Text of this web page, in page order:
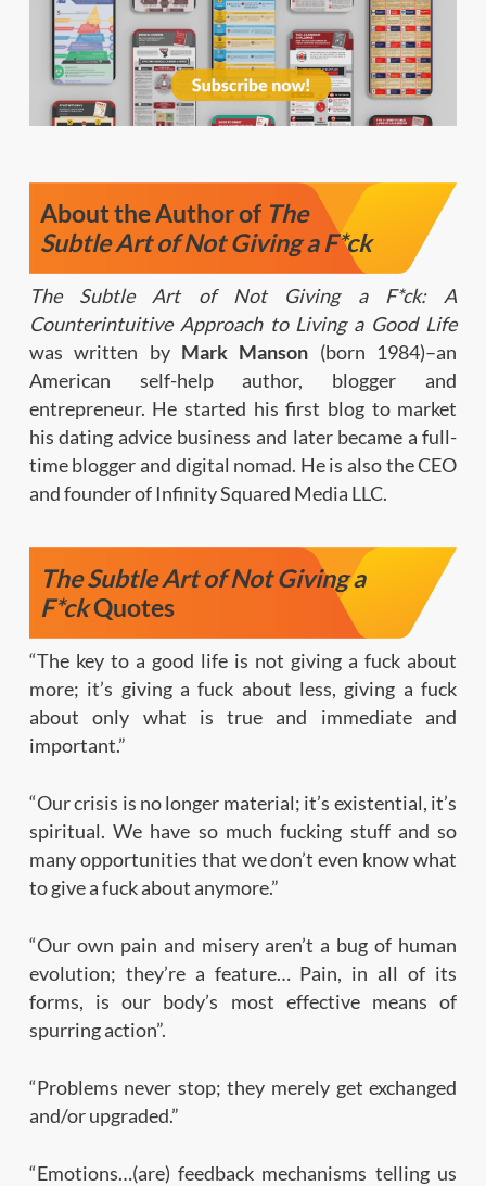
About the Author of The
Subtle Art of Not Giving a F*ck
The Subtle Art of Not Giving a F*ck: A
Counterintuitive Approach to Living a Good Life
was written by Mark Manson (born 1984)–an
American self-help author, blogger and
entrepreneur. He started his first blog to market
his dating advice business and later became a full-
time blogger and digital nomad. He is also the CEO
and founder of Infinity Squared Media LLC.
The Subtle Art of Not Giving a
F*ckQuotes
“The key to a good life is not giving a fuck about
more; it’s giving a fuck about less, giving a fuck
about only what is true and immediate and
important.”
“Our crisis is no longer material; it’s existential, it’s
spiritual. We have so much fucking stuff and so
many opportunities that we don’t even know what
to give a fuck about anymore.”
“Our own pain and misery aren’t a bug of human
evolution; they’re a feature… Pain, in all of its
forms, is our body’s most effective means of
spurring action”.
“Problems never stop; they merely get exchanged
and/or upgraded.”
“Emotions…(are) feedback mechanisms telling us